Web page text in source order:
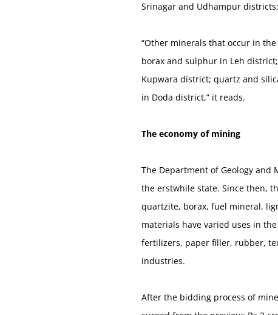
Srinagar and Udhampur
“Other minerals that occur in
borax and sulphur in Leh
Kupwara district; quartz and
in Doda district,” it reads.
The economy of mining
The Department of Geology
the erstwhile state. Since then,
quartzite, borax, fuel mineral,
materials have varied uses in
fertilizers, paper filler, rubber,
industries.
After the bidding process of